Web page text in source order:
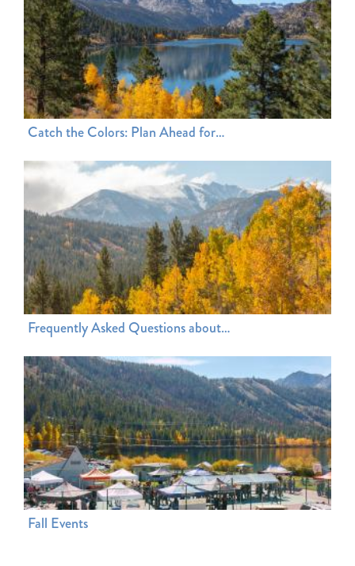
Catch the Colors: Plan Ahead for…
Frequently Asked Questions about…
Fall Events